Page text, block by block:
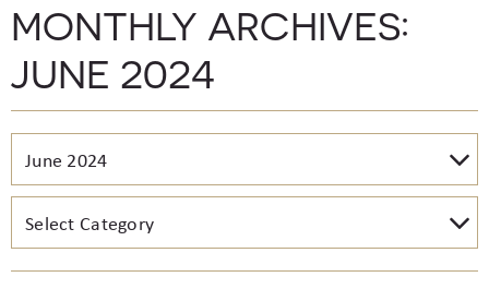
MONTHLY ARCHIVES:
JUNE 2024